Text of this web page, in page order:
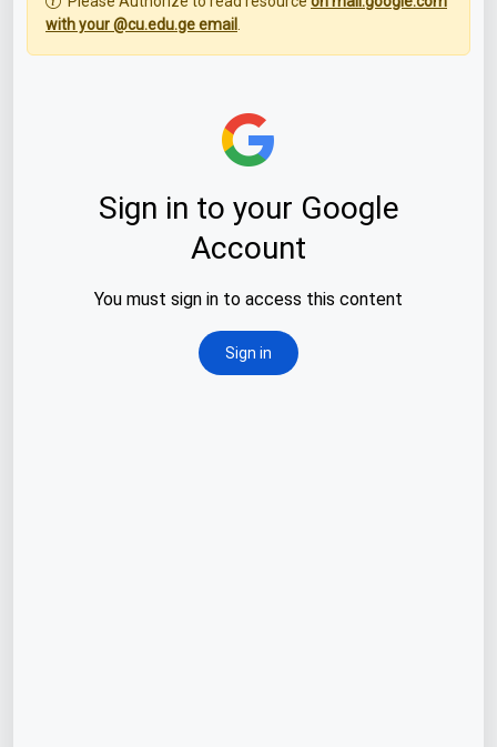
with your @cu.edu.ge email